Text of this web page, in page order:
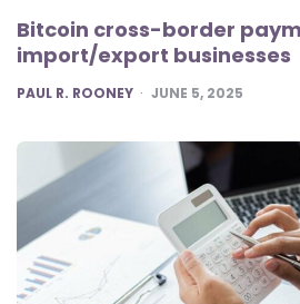
Bitcoin cross-border
import/export businesses
POSTED
PAUL R. ROONEY JUNE 5, 2025